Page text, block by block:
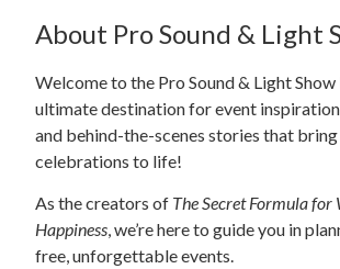
About Pro Sound & Light
Welcome to the Pro Sound & Light
ultimate destination for event
and behind-the-scenes stories that
celebrations to life!
As the creators of The Secret Formula for
Happiness, we’re here to guide you in
free, unforgettable events.